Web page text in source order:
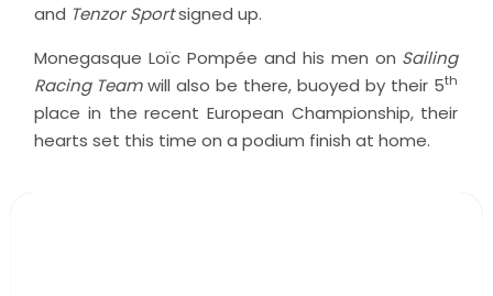
and Tenzor Sportsigned up.
Monegasque Loïc Pompée and his men on Sailing
Racing Teamwill also be there, buoyed by their 5th
place in the recent European Championship, their
hearts set this time on a podium finish at home.